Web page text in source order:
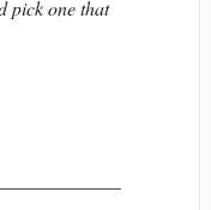
pick one that